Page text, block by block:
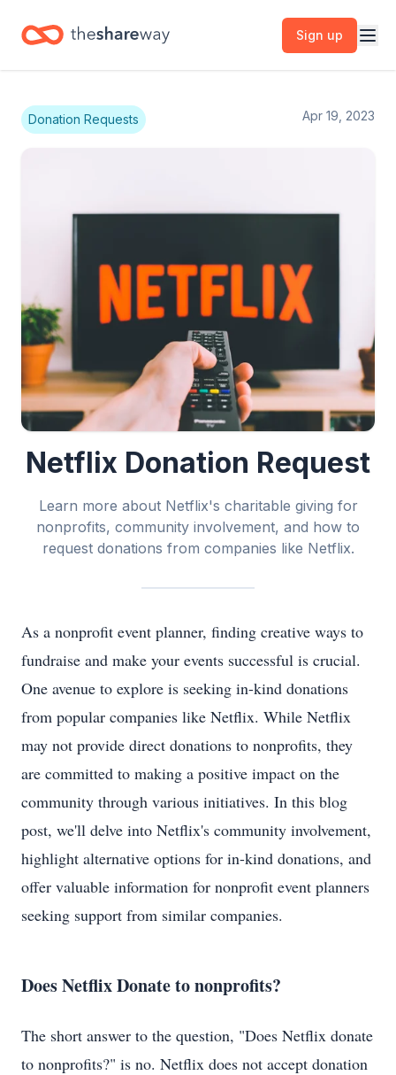
Sign up
Donation Requests Apr 19, 2023
Netflix Donation Request
Learn more about Netflix's charitable giving for
nonprofits, community involvement, and how to
request donations from companies like Netflix.
As a nonprofit event planner, finding creative ways to
fundraise and make your events successful is crucial.
One avenue to explore is seeking in-kind donations
from popular companies like Netflix. While Netflix
may not provide direct donations to nonprofits, they
are committed to making a positive impact on the
community through various initiatives. In this blog
post, we'll delve into Netflix's community involvement,
highlight alternative options for in-kind donations, and
offer valuable information for nonprofit event planners
seeking support from similar companies.
Does Netflix Donate to nonprofits?
The short answer to the question, "Does Netflix donate
to nonprofits?" is no. Netflix does not accept donation